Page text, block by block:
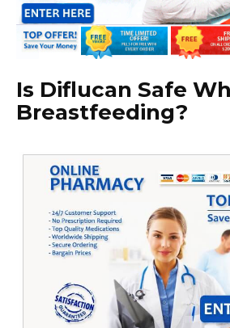
Is Diflucan Safe
Breastfeeding?